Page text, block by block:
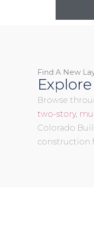
Find A New
Browse
two-story,
Colorado
construction